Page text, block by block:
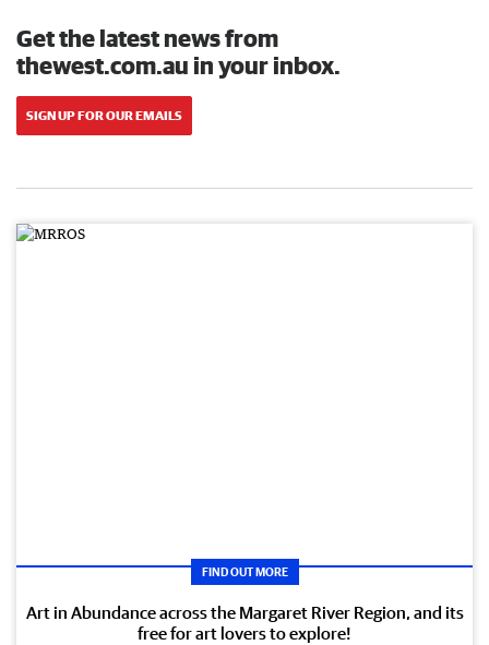
Get the latest news from
thewest.com.au in your inbox.
SIGN UP FOR OUR EMAILS
FIND OUT MORE
Art in Abundance across the Margaret River Region, and its
free for art lovers to explore!